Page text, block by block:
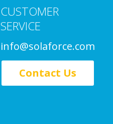
CUSTOMER
SERVICE
info@solaforce.com
Contact Us